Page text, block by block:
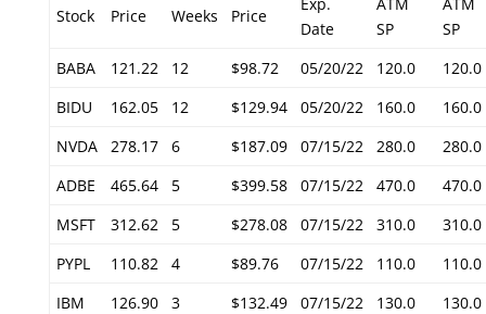
Stock Price Weeks Price
Date
SP
SP
BABA
121.22 12 $98.72 05/20/22 120.0
120.0
BIDU
162.05 12 $129.94 05/20/22 160.0
160.0
NVDA
278.17 6 $187.09 07/15/22 280.0
280.0
ADBE
465.64 5 $399.58 07/15/22 470.0
470.0
MSFT
312.62 5 $278.08 07/15/22 310.0
310.0
PYPL
110.82 4 $89.76 07/15/22 110.0
110.0
IBM
126.90 3 $132.49 07/15/22 130.0 130.0